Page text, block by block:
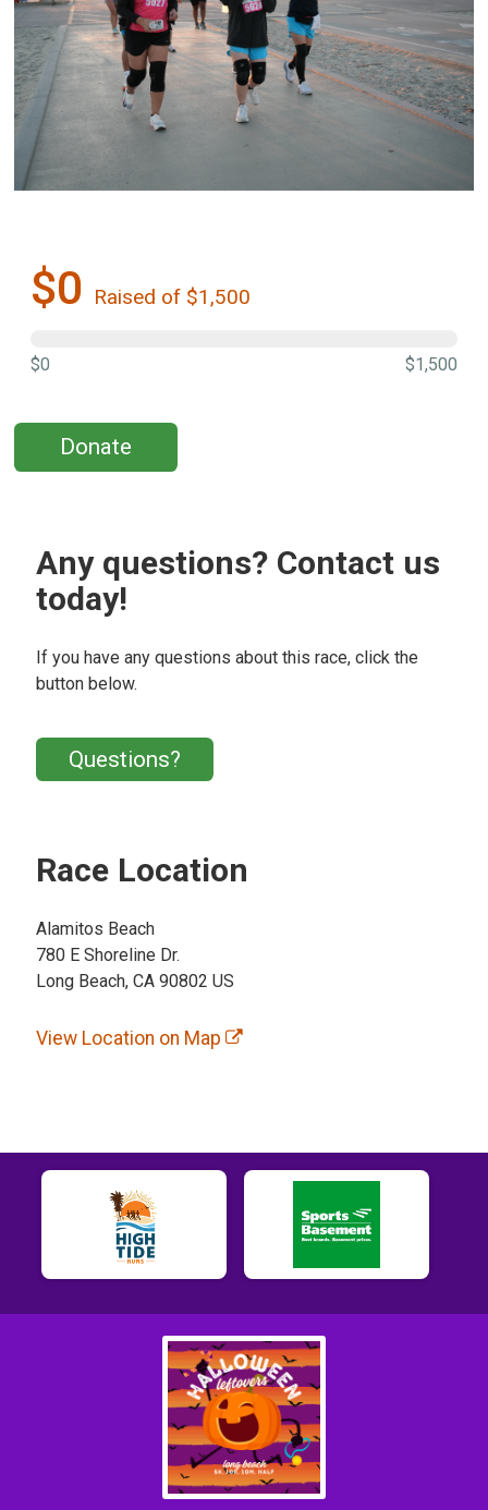
$0 Raised of $1,500
$0 $1,500
Donate
Any questions? Contact us
today!
If you have any questions about this race, click the
button below.
Questions?
Race Location
Alamitos Beach
780 E Shoreline Dr.
Long Beach, CA 90802 US
View Location on Map